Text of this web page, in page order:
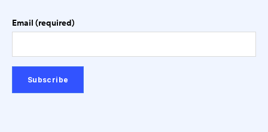
Email (required)